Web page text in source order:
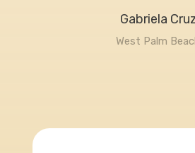
Gabriela
West Palm